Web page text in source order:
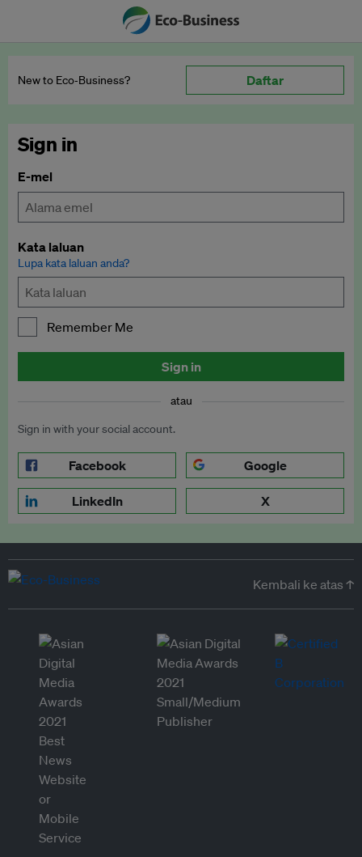
New to Eco‑Business? Daftar
Sign in
E-mel
Kata laluan
Lupa kata laluan anda?
Remember Me
Sign in
atau
Sign in with your social account.
Facebook Google
LinkedIn X
Kembali ke atas ↑